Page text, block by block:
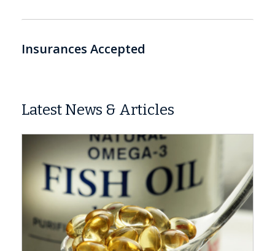
Insurances Accepted
Latest News & Articles